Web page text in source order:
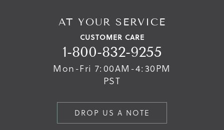
AT YOUR SERVICE
CUSTOMER CARE
1-800-832-9255
Mon-Fri 7:00AM-4:30PM
PST
DROP US A NOTE